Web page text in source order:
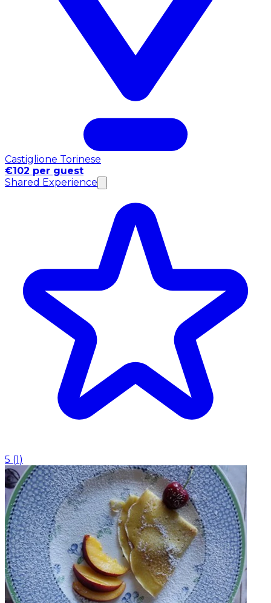
Castiglione Torinese
€102 per guest
Shared Experience
5 (1)